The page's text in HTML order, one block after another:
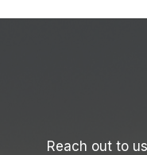
Reach out to